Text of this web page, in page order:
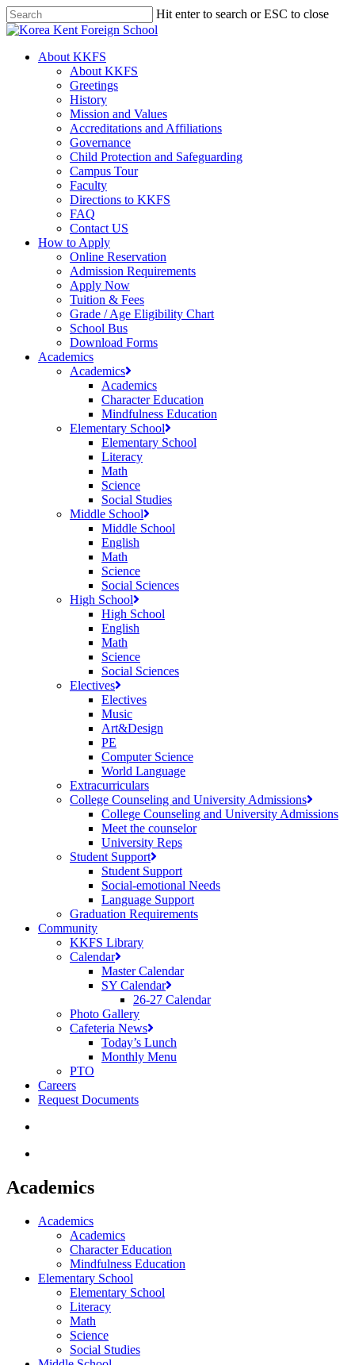
Skip
to
content
Hit enter to search or ESC to close
Close
search
Menu
About KKFS
About KKFS
Greetings
History
Mission and Values
Accreditations and Affiliations
Governance
Child Protection and Safeguarding
Campus Tour
Faculty
Directions to KKFS
FAQ
Contact US
How to Apply
Online Reservation
Admission Requirements
Apply Now
Tuition & Fees
Grade / Age Eligibility Chart
School Bus
Download Forms
Academics
Academics
Academics
Character Education
Mindfulness Education
Elementary School
Elementary School
Literacy
Math
Science
Social Studies
Middle School
Middle School
English
Math
Science
Social Sciences
High School
High School
English
Math
Science
Social Sciences
Electives
Electives
Music
Art&Design
PE
Computer Science
World Language
Extracurriculars
College Counseling and University Admissions
College Counseling and University Admissions
Meet the counselor
University Reps
Student Support
Student Support
Social-emotional Needs
Language Support
Graduation Requirements
Community
KKFS Library
Calendar
Master Calendar
SY Calendar
26-27 Calendar
Photo Gallery
Cafeteria News
Today’s Lunch
Monthly Menu
PTO
Careers
Request Documents
Academics
Academics
Academics
Character Education
Mindfulness Education
Elementary School
Elementary School
Literacy
Math
Science
Social Studies